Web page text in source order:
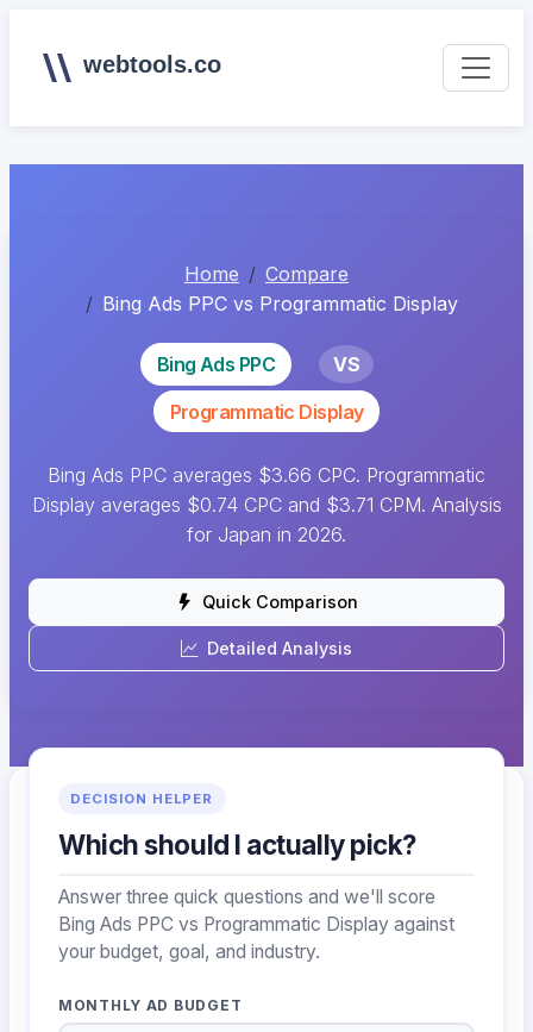
webtools.co
Home
Compare
Bing Ads PPC vs Programmatic Display
Bing Ads PPC
VS
Programmatic Display
Bing Ads PPC averages $3.66 CPC. Programmatic
Display averages $0.74 CPC and $3.71 CPM. Analysis
for Japan in 2026.
Quick Comparison
Detailed Analysis
DECISION HELPER
Which should I actually pick?
Answer three quick questions and we'll score
Bing Ads PPC vs Programmatic Display against
your budget, goal, and industry.
MONTHLY AD BUDGET